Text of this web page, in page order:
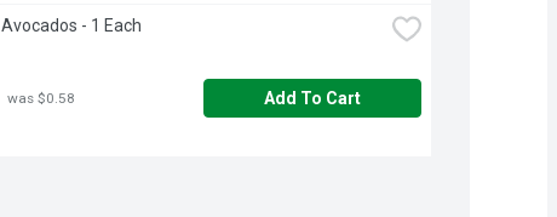
Avocados - 1 Each
was $0.58 Add To Cart